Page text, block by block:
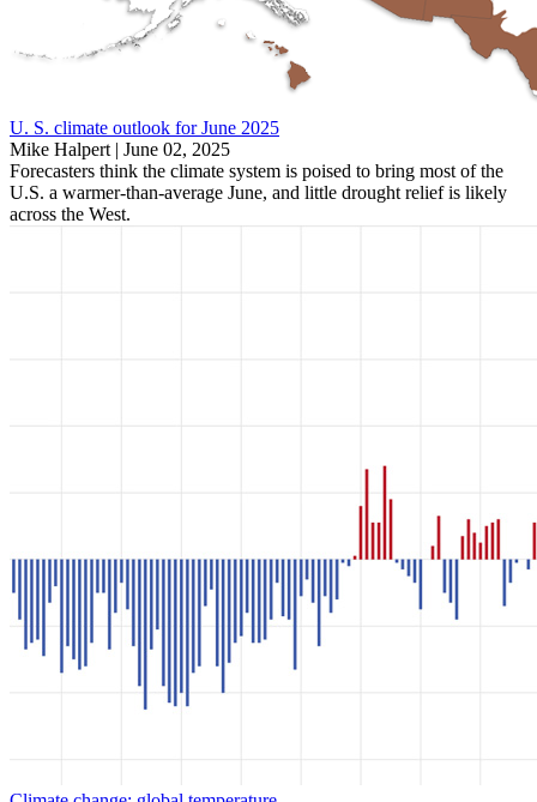
U. S. climate outlook for June 2025
Mike Halpert | June 02, 2025
Forecasters think the climate system is poised to bring most of the
U.S. a warmer-than-average June, and little drought relief is likely
across the West.